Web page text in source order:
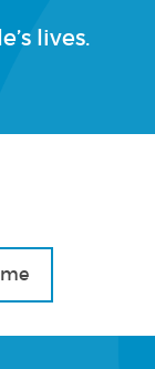
lives.